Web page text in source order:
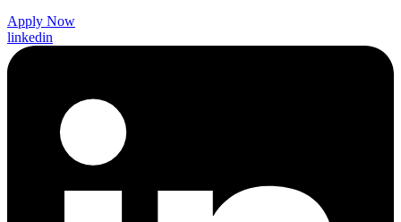
Apply Now
linkedin